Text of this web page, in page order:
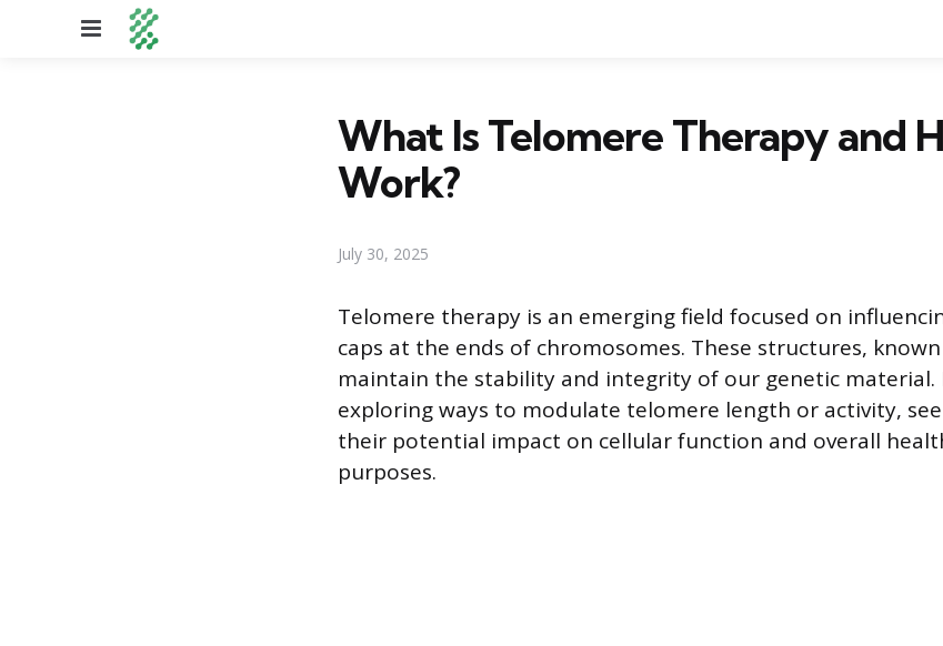
Menu
What Is Telomere Therapy and
Work?
July 30, 2025
Telomere therapy is an emerging field focused on
caps at the ends of chromosomes. These structures,
maintain the stability and integrity of our genetic material.
exploring ways to modulate telomere length or activity,
their potential impact on cellular function and overall
purposes.